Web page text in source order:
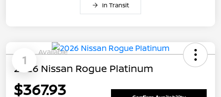
In Transit
1
Available
2026 Nissan Rogue Platinum
$367.93